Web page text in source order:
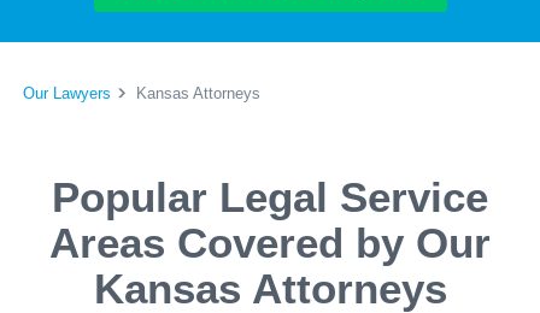
Our Lawyers Kansas Attorneys
Popular Legal Service
Areas Covered by Our
Kansas Attorneys